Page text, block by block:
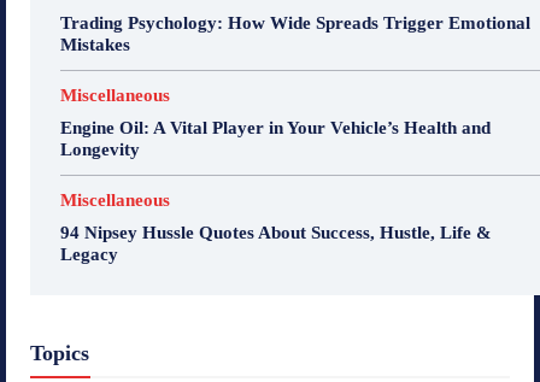
Trading Psychology: How Wide Spreads Trigger Emotional
Mistakes
Miscellaneous
Engine Oil: A Vital Player in Your Vehicle’s Health and
Longevity
Miscellaneous
94 Nipsey Hussle Quotes About Success, Hustle, Life &
Legacy
Topics